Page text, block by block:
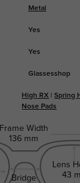
Metal
Yes
Yes
Glassesshop
High RX |Spring
Nose Pads
Frame Width
136 mm
Bridge
Lens
43